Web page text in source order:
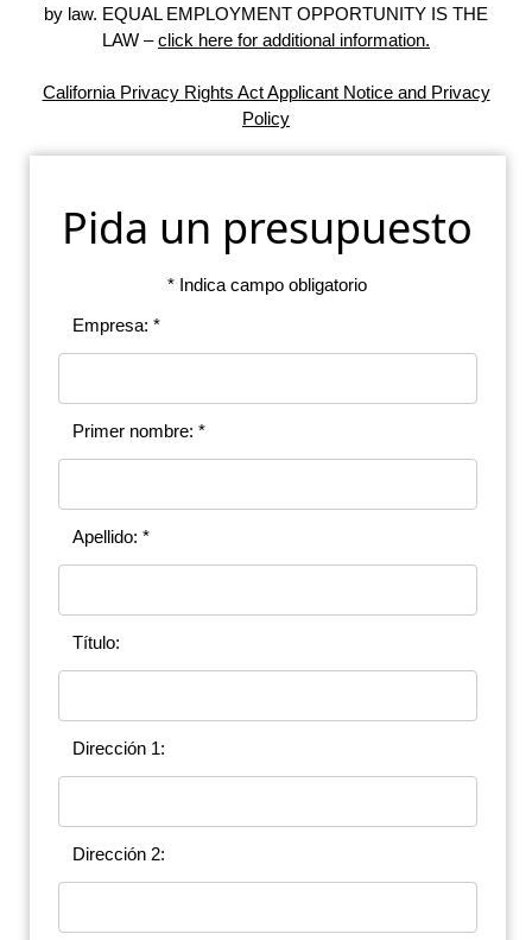
by law. EQUAL EMPLOYMENT OPPORTUNITY IS THE
LAW –click here for additional information.
California Privacy Rights Act Applicant Notice and Privacy
Policy
Pida un presupuesto
* Indica campo obligatorio
Empresa: *
Primer nombre: *
Apellido: *
Título:
Dirección 1:
Dirección 2: